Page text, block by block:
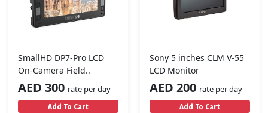
SmallHD DP7-Pro LCD
On-Camera Field..
AED 300 rate per day
Add To Cart
Sony 5 inches CLM V-55
LCD Monitor
AED 200 rate per day
Add To Cart